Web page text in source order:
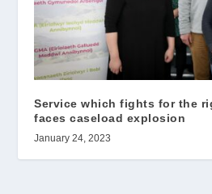
Service which fights for the
faces caseload explosion
January 24, 2023